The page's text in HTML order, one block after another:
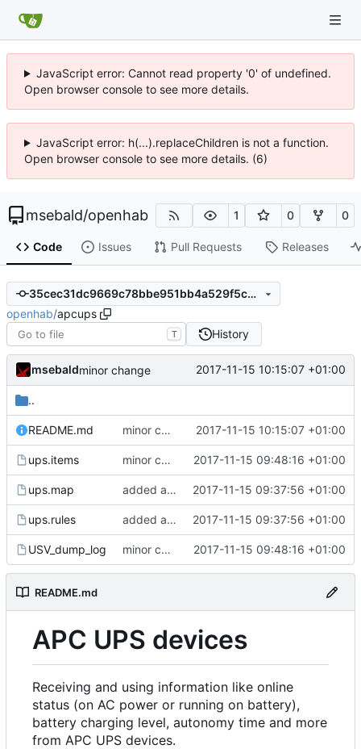
JavaScript error: Cannot read property '0' of undefined.
Open browser console to see more details.
JavaScript error: h(...).replaceChildren is not a function.
Open browser console to see more details. (6)
msebald/openhab 1 0 0
Code Issues Pull Requests Releases
35cec31dc9669c78bbe951bb4a529f5c9158aebb
openhab/apcups
T History
msebaldminor change 2017-11-15 10:15:07 +01:00
..
README.md minor change 2017-11-15 10:15:07 +01:00
ups.items minor changes 2017-11-15 09:48:16 +01:00
ups.map added apcups 2017-11-15 09:37:56 +01:00
ups.rules added apcups 2017-11-15 09:37:56 +01:00
USV_dump_log minor changes 2017-11-15 09:48:16 +01:00
README.md
APC UPS devices
Receiving and using information like online
status (on AC power or running on battery),
battery charging level, autonomy time and more
from APC UPS devices.